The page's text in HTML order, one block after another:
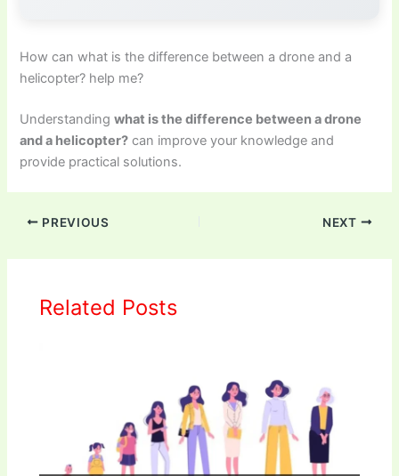
How can what is the difference between a drone and a
helicopter? help me?
Understandingwhat is the difference between a drone
and a helicopter? can improve your knowledge and
provide practical solutions.
PREVIOUS NEXT
Related Posts